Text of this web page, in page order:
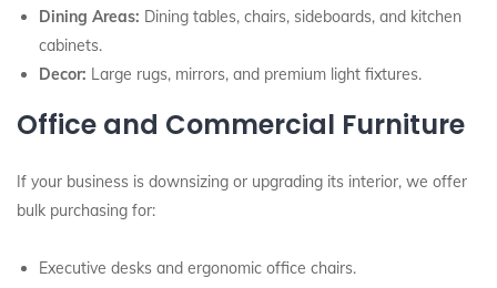
Dining Areas: Dining tables, chairs, sideboards, and kitchen
cabinets.
Decor: Large rugs, mirrors, and premium light fixtures.
Office and Commercial Furniture
If your business is downsizing or upgrading its interior, we offer
bulk purchasing for:
Executive desks and ergonomic office chairs.